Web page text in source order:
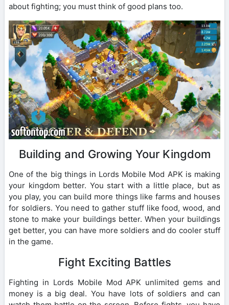
about fighting; you must think of good plans too.
Building and Growing Your Kingdom
One of the big things in Lords Mobile Mod APK is making
your kingdom better. You start with a little place, but as
you play, you can build more things like farms and houses
for soldiers. You need to gather stuff like food, wood, and
stone to make your buildings better. When your buildings
get better, you can have more soldiers and do cooler stuff
in the game.
Fight Exciting Battles
Fighting in Lords Mobile Mod APK unlimited gems and
money is a big deal. You have lots of soldiers and can